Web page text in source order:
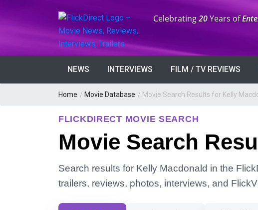
Anniversary:
Celebrating20Years of
NEWS INTERVIEWS FILM / TV REVIEWS
Home / Movie Database / Movie Search Results for Kelly
FLICKDIRECT MOVIE SEARCH
Movie Search
Search results for Kelly Macdonald in the
trailers, reviews, photos, interviews, and